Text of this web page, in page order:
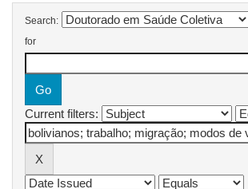
Search:
for
Current filters: